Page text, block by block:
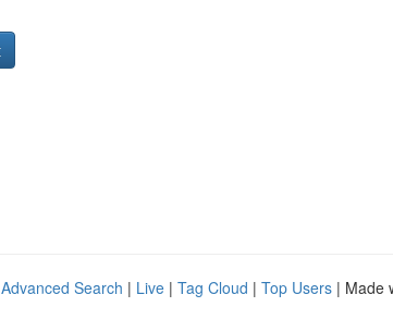
Advanced Search | Live | Tag Cloud | Top Users | Made